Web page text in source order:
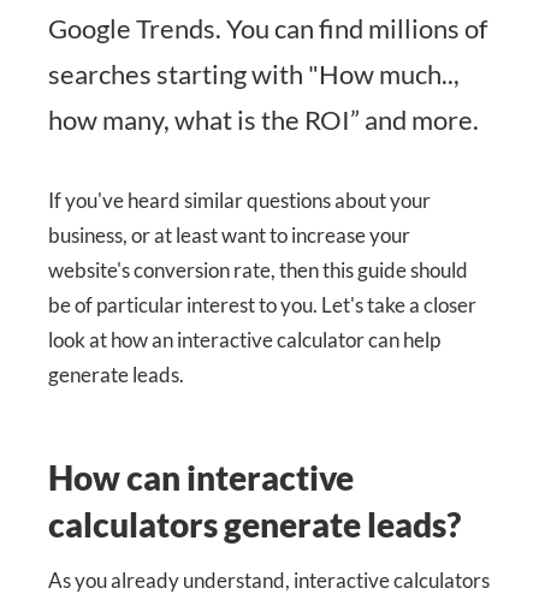
Google Trends. You can find millions of
searches starting with "How much..,
how many, what is the ROI” and more.
If you've heard similar questions about your
business, or at least want to increase your
website's conversion rate, then this guide should
be of particular interest to you. Let's take a closer
look at how an interactive calculator can help
generate leads.
How can interactive
calculators generate leads?
As you already understand, interactive calculators